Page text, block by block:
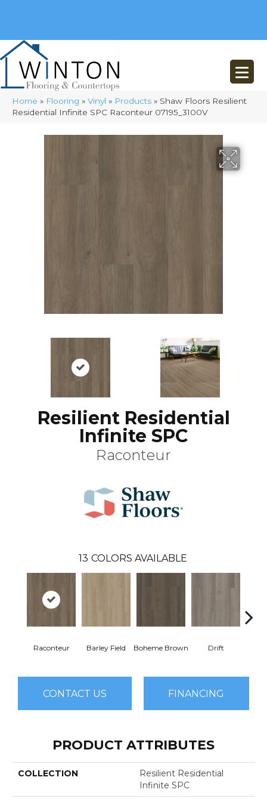
Home » Flooring » Vinyl » Products » Shaw Floors Resilient
Residential Infinite SPC Raconteur 07195_3100V
Resilient Residential
Infinite SPC
Raconteur
13 COLORS AVAILABLE
Raconteur Barley Field Boheme Brown Drift
CONTACT US FINANCING
PRODUCT ATTRIBUTES
COLLECTION
Resilient Residential
Infinite SPC